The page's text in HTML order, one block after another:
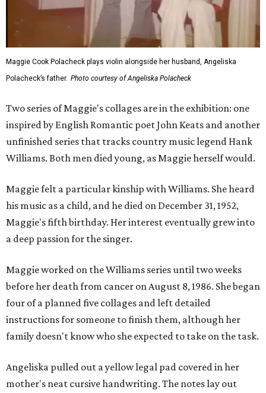
Maggie Cook Polacheck plays violin alongside her husband, Angeliska
Polacheck’s father. Photo courtesy of Angeliska Polacheck
Two series of Maggie's collages are in the exhibition: one
inspired by English Romantic poet John Keats and another
unfinished series that tracks country music legend Hank
Williams. Both men died young, as Maggie herself would.
Maggie felt a particular kinship with Williams. She heard
his music as a child, and he died on December 31, 1952,
Maggie's fifth birthday. Her interest eventually grew into
a deep passion for the singer.
Maggie worked on the Williams series until two weeks
before her death from cancer on August 8, 1986. She began
four of a planned five collages and left detailed
instructions for someone to finish them, although her
family doesn't know who she expected to take on the task.
Angeliska pulled out a yellow legal pad covered in her
mother's neat cursive handwriting. The notes lay out